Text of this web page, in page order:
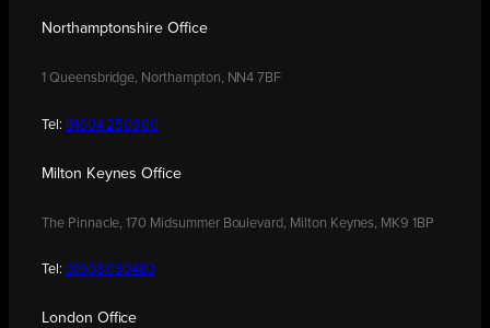
Northamptonshire Office
1 Queensbridge, Northampton, NN4 7BF
Tel: 01604 250900
Milton Keynes Office
The Pinnacle, 170 Midsummer Boulevard, Milton Keynes, MK9 1BP
Tel: 01908 030480
London Office